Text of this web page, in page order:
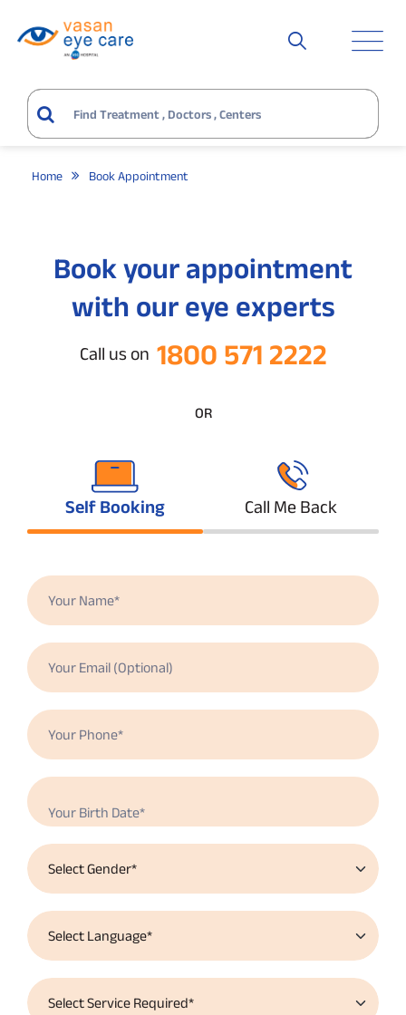
Home Book Appointment
Book your appointment
with our eye experts
Call us on 1800 571 2222
OR
Self Booking Call Me Back